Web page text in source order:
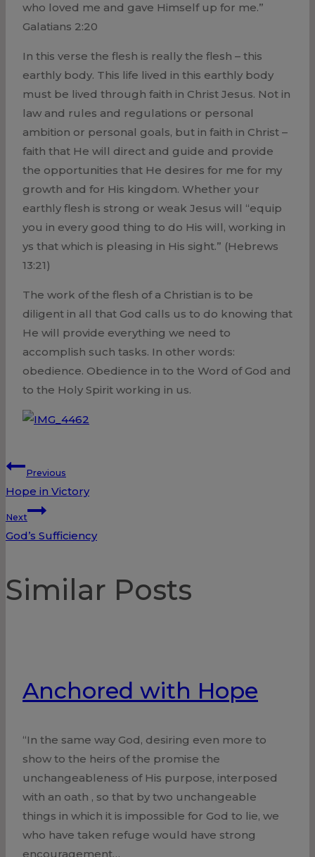
who loved me and gave Himself up for me.”
Galatians 2:20
In this verse the flesh is really the flesh – this
earthly body. This life lived in this earthly body
must be lived through faith in Christ Jesus. Not in
law and rules and regulations or personal
ambition or personal goals, but in faith in Christ –
faith that He will direct and guide and provide
the opportunities that He desires for me for my
growth and for His kingdom. Whether your
earthly flesh is strong or weak Jesus will “equip
you in every good thing to do His will, working in
ys that which is pleasing in His sight.” (Hebrews
13:21)
The work of the flesh of a Christian is to be
diligent in all that God calls us to do knowing that
He will provide everything we need to
accomplish such tasks. In other words:
obedience. Obedience in to the Word of God and
to the Holy Spirit working in us.
Post
navigation
Previous
Hope in Victory
Next
God’s Sufficiency
Similar Posts
Anchored with Hope
“In the same way God, desiring even more to
show to the heirs of the promise the
unchangeableness of His purpose, interposed
with an oath , so that by two unchangeable
things in which it is impossible for God to lie, we
who have taken refuge would have strong
encouragement…